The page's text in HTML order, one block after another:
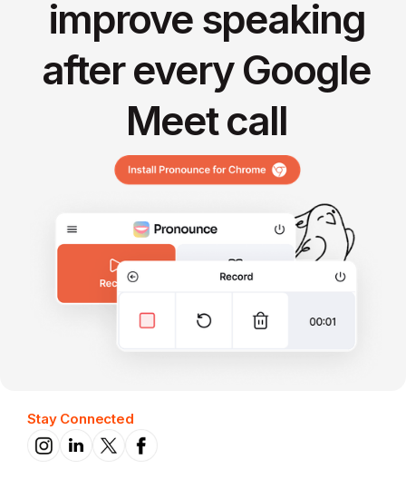
improve speaking
after every Google
Meet call
Stay Connected